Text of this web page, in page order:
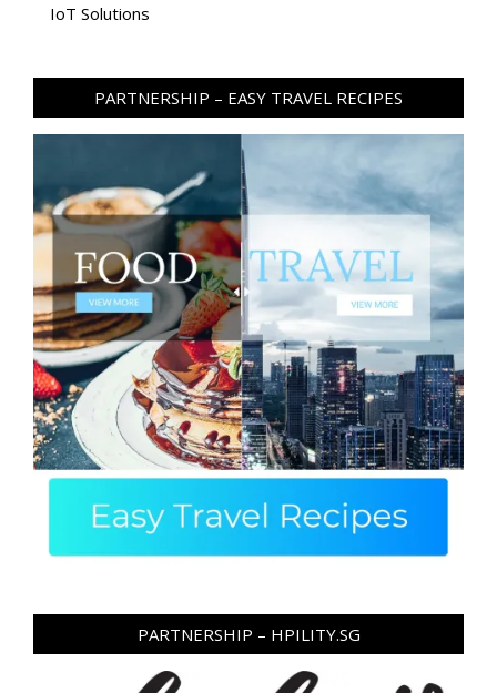
IoT Solutions
PARTNERSHIP – EASY TRAVEL RECIPES
PARTNERSHIP – HPILITY.SG